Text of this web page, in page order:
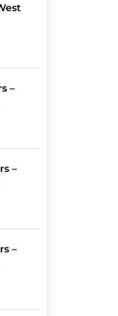
–
–
–